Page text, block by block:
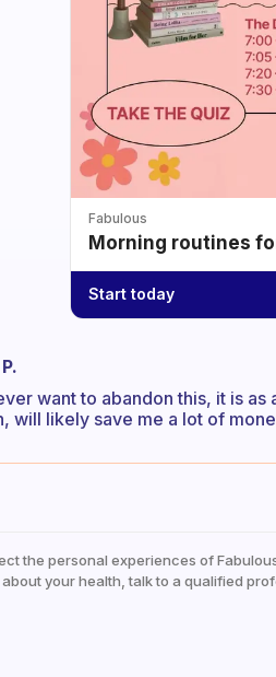
Fabulous
Morning routines
Start today
want to abandon this, it is
will likely save me a lot of
the personal experiences of
your health, talk to a qualified